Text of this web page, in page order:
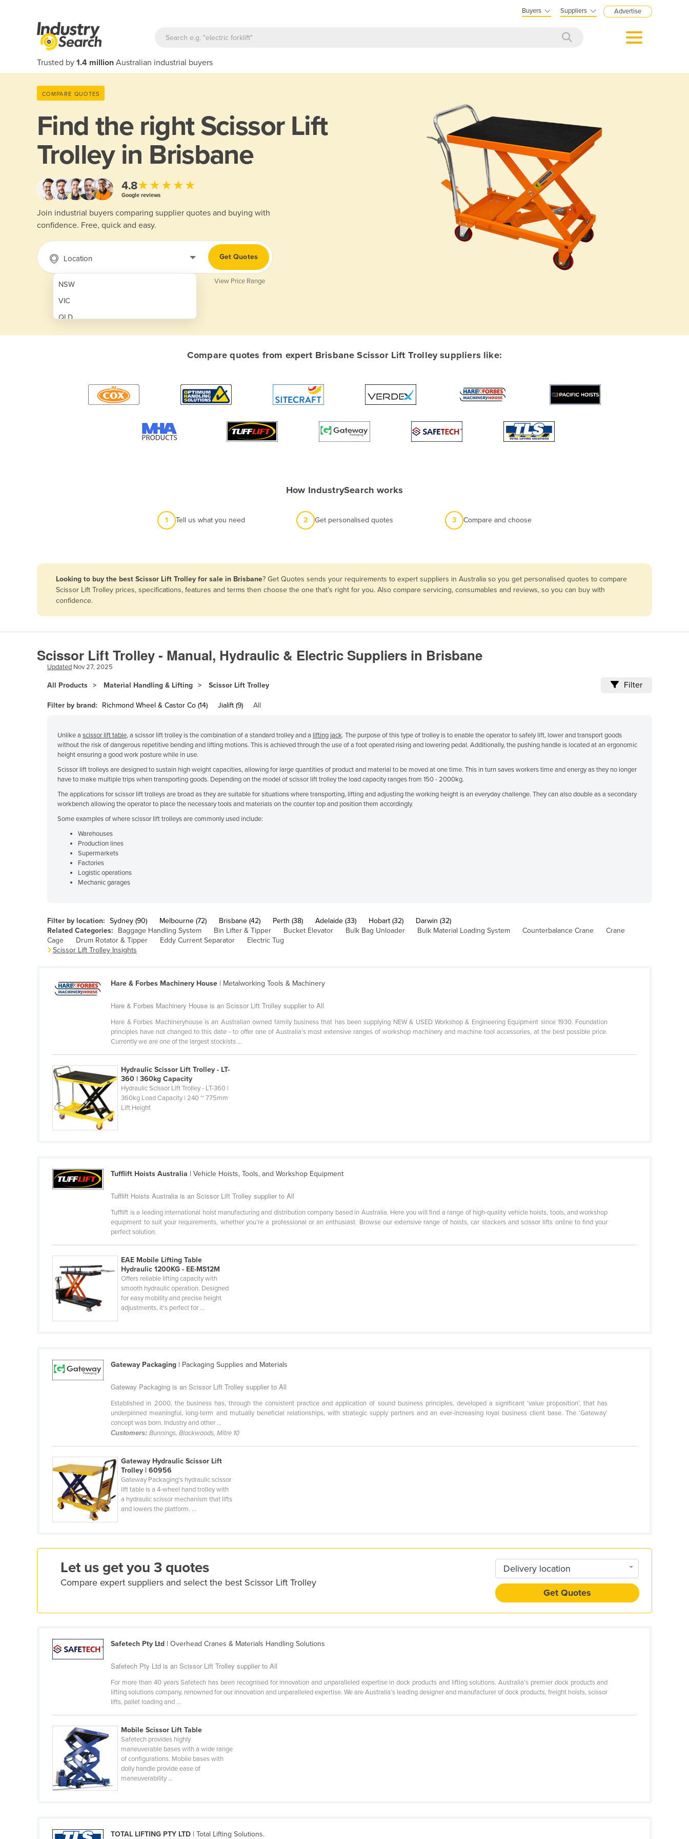
Buyers Suppliers Advertise
Trusted by 1.4 million Australian industrial buyers
COMPARE QUOTES
Find the rightScissor Lift
Trolley in Brisbane
4.8★★★★★
Google reviews
Join industrial buyers comparing supplier quotes and buying with
confidence. Free, quick and easy.
Location
NSW
VIC
QLD
SA
Armenia
Austria
Azerbaijan
Bahamas
Bangladesh
Barbados
Belize
Benin
Bolivia
Bosnia and Herzegovina
Brunei
Bulgaria
Burkina Faso
Cabo Verde
Cambodia
Central African Republic
Comoros
Congo (Brazzaville)
Congo (Kinshasa)
Cuba
Cyprus
Dominica
Dominican Republic
Ecuador
Egypt
El Salvador
Estonia
Gambia
Georgia
Germany
Guatemala
Guinea
Holy See
India
Indonesia
Iran
Iraq
Ireland
Jamaica
Get Quotes
View Price Range
Compare quotes from expert Brisbane Scissor Lift Trolley suppliers like:
How IndustrySearch works
1 Tell us what you need 2 Get personalised quotes 3 Compare and choose
Looking to buy the best Scissor Lift Trolley for sale in Brisbane? Get Quotes sends your requirements to expert suppliers in Australia so you get personalised quotes to compare
Scissor Lift Trolley prices, specifications, features and terms then choose the one that’s right for you. Also compare servicing, consumables and reviews, so you can buy with
confidence.
Scissor Lift Trolley - Manual, Hydraulic & Electric Suppliers in Brisbane
Updated Nov 27, 2025
All Products Material Handling & Lifting Scissor Lift Trolley Filter
Filter by brand: Richmond Wheel & Castor Co (14) Jialift (9) All
Unlike a scissor lift table, a scissor lift trolley is the combination of a standard trolley and a lifting jack. The purpose of this type of trolley is to enable the operator to safely lift, lower and transport goods
without the risk of dangerous repetitive bending and lifting motions. This is achieved through the use of a foot operated rising and lowering pedal. Additionally, the pushing handle is located at an ergonomic
height ensuring a good work posture while in use.
Scissor lift trolleys are designed to sustain high weight capacities, allowing for large quantities of product and material to be moved at one time. This in turn saves workers time and energy as they no longer
have to make multiple trips when transporting goods. Depending on the model of scissor lift trolley the load capacity ranges from 150 - 2000kg.
The applications for scissor lift trolleys are broad as they are suitable for situations where transporting, lifting and adjusting the working height is an everyday challenge. They can also double as a secondary
workbench allowing the operator to place the necessary tools and materials on the counter top and position them accordingly.
Some examples of where scissor lift trolleys are commonly used include:
Warehouses
Production lines
Supermarkets
Factories
Logistic operations
Mechanic garages
Filter by location: Sydney (90) Melbourne (72) Brisbane (42) Perth (38) Adelaide (33) Hobart (32)
Darwin (32)
Related Categories:
Baggage Handling System Bin Lifter & Tipper Bucket Elevator Bulk Bag Unloader Bulk Material Loading System Counterbalance Crane
Crane
Cage
Drum Rotator & Tipper Eddy Current Separator
Electric Tug
Scissor Lift Trolley Insights
Hare & Forbes Machinery House | Metalworking Tools & Machinery
Hare & Forbes Machinery House is an Scissor Lift Trolley supplier to All
Hare & Forbes Machineryhouse is an Australian owned family business that has been supplying NEW & USED Workshop & Engineering Equipment since 1930. Foundation
principles have not changed to this date - to offer one of Australia's most extensive ranges of workshop machinery and machine tool accessories, at the best possible price.
Currently we are one of the largest stockists ...
Hydraulic Scissor Lift Trolley - LT-
360 | 360kg Capacity
Hydraulic Scissor Lift Trolley - LT-360 |
360kg Load Capacity | 240 ~ 775mm
Lift Height
Tufflift Hoists Australia | Vehicle Hoists, Tools, and Workshop Equipment
Tufflift Hoists Australia is an Scissor Lift Trolley supplier to All
Tufflift is a leading international hoist manufacturing and distribution company based in Australia. Here you will find a range of high-quality vehicle hoists, tools, and workshop
equipment to suit your requirements, whether you’re a professional or an enthusiast. Browse our extensive range of hoists, car stackers and scissor lifts online to find your
perfect solution.
EAE Mobile Lifting Table
Hydraulic 1200KG - EE-MS12M
Offers reliable lifting capacity with
smooth hydraulic operation. Designed
for easy mobility and precise height
adjustments, it's perfect for ...
Gateway Packaging | Packaging Supplies and Materials
Gateway Packaging is an Scissor Lift Trolley supplier to All
Established in 2000, the business has, through the consistent practice and application of sound business principles, developed a significant ‘value proposition’, that has
underpinned meaningful, long-term and mutually beneficial relationships, with strategic supply partners and an ever-increasing loyal business client base. The ‘Gateway’
concept was born. Industry and other ...
Customers:Bunnings, Blackwoods, Mitre 10
Gateway Hydraulic Scissor Lift
Trolley | 60956
Gateway Packaging's hydraulic scissor
lift table is a 4-wheel hand trolley with
a hydraulic scissor mechanism that lifts
and lowers the platform. ...
Let us get you 3 quotes
Compare expert suppliers and select the best Scissor Lift Trolley
Delivery location
Get Quotes
Safetech Pty Ltd | Overhead Cranes & Materials Handling Solutions
Safetech Pty Ltd is an Scissor Lift Trolley supplier to All
For more than 40 years Safetech has been recognised for innovation and unparalleled expertise in dock products and lifting solutions. Australia’s premier dock products and
lifting solutions company, renowned for our innovation and unparalleled expertise. We are Australia’s leading designer and manufacturer of dock products, freight hoists, scissor
lifts, pallet loading and ...
Mobile Scissor Lift Table
Safetech provides highly
maneuverable bases with a wide range
of configurations. Mobile bases with
dolly handle provide ease of
maneuverability ...
TOTAL LIFTING PTY LTD | Total Lifting Solutions.